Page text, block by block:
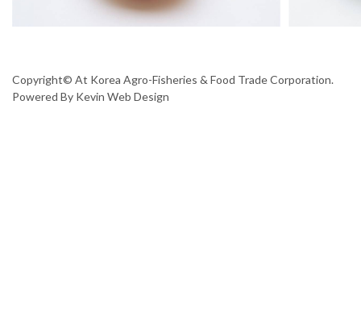
Copyright© At Korea Agro-Fisheries & Food Trade Corporation.
Powered By Kevin Web Design